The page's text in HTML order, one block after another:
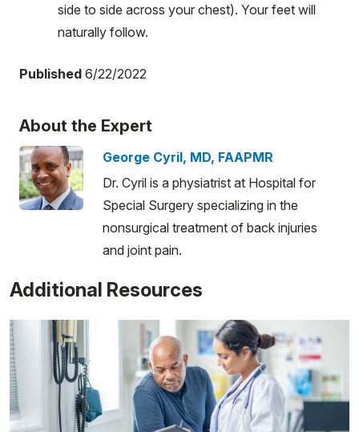
side to side across your chest). Your feet will
naturally follow.
Published 6/22/2022
About the Expert
George Cyril, MD, FAAPMR
Dr. Cyril is a physiatrist at Hospital for
Special Surgery specializing in the
nonsurgical treatment of back injuries
and joint pain.
Additional Resources